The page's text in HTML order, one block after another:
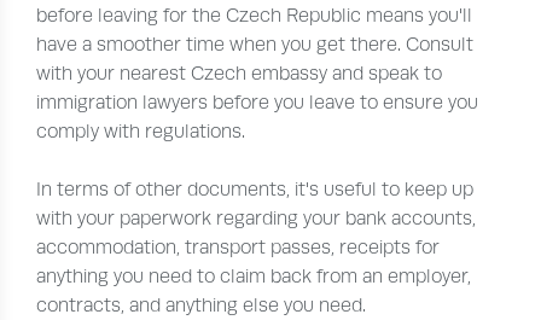
before leaving for the Czech Republic means you'll
have a smoother time when you get there. Consult
with your nearest Czech embassy and speak to
immigration lawyers before you leave to ensure you
comply with regulations.
In terms of other documents, it's useful to keep up
with your paperwork regarding your bank accounts,
accommodation, transport passes, receipts for
anything you need to claim back from an employer,
contracts, and anything else you need.